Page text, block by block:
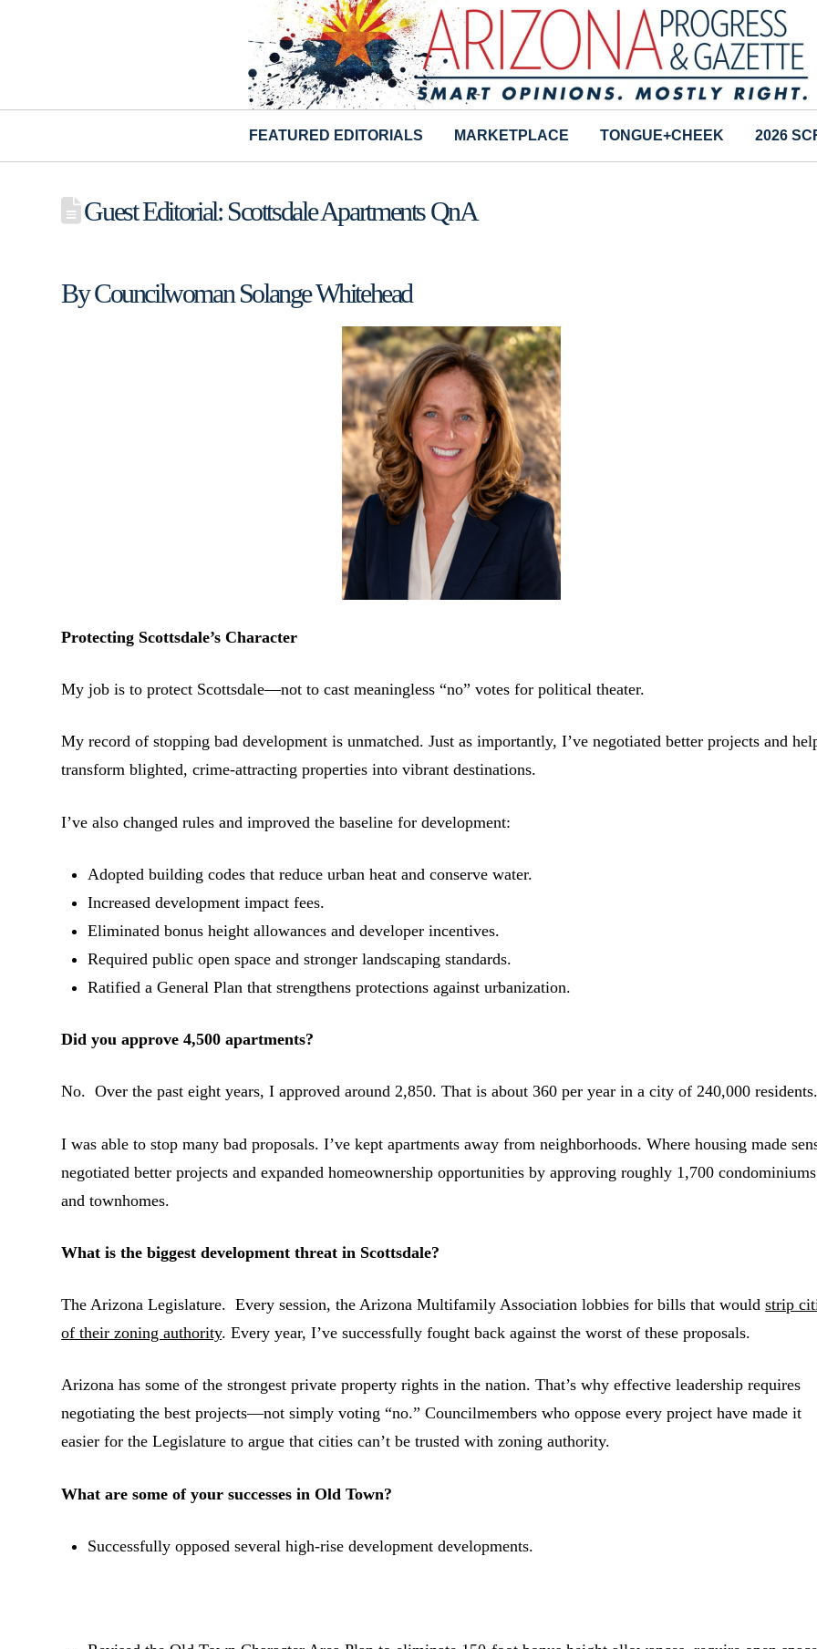
FEATURED EDITORIALS MARKETPLACE TONGUE+CHEEK 2026
Guest Editorial: Scottsdale Apartments QnA
By Councilwoman Solange Whitehead
Protecting Scottsdale’s Character
My job is to protect Scottsdale—not to cast meaningless “no” votes for political theater.
My record of stopping bad development is unmatched. Just as importantly, I’ve negotiated better projects and
transform blighted, crime-attracting properties into vibrant destinations.
I’ve also changed rules and improved the baseline for development:
Adopted building codes that reduce urban heat and conserve water.
Increased development impact fees.
Eliminated bonus height allowances and developer incentives.
Required public open space and stronger landscaping standards.
Ratified a General Plan that strengthens protections against urbanization.
Did you approve 4,500 apartments?
No. Over the past eight years, I approved around 2,850. That is about 360 per year in a city of 240,000
I was able to stop many bad proposals. I’ve kept apartments away from neighborhoods. Where housing made
negotiated better projects and expanded homeownership opportunities by approving roughly 1,700 condominiums
and townhomes.
What is the biggest development threat in Scottsdale?
The Arizona Legislature. Every session, the Arizona Multifamily Association lobbies for bills that wouldstrip
of their zoning authority. Every year, I’ve successfully fought back against the worst of these proposals.
Arizona has some of the strongest private property rights in the nation. That’s why effective leadership requires
negotiating the best projects—not simply voting “no.” Councilmembers who oppose every project have made it
easier for the Legislature to argue that cities can’t be trusted with zoning authority.
What are some of your successes in Old Town?
Successfully opposed several high-rise development developments.